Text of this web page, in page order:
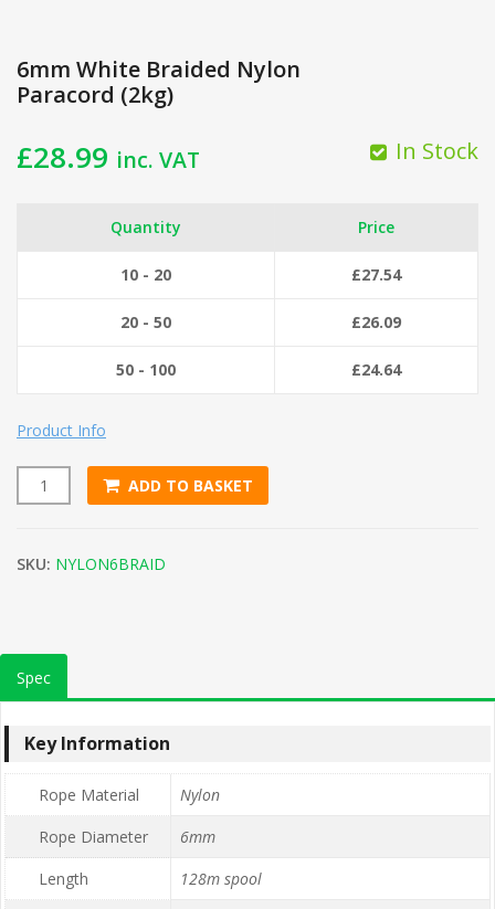
6mm White Braided Nylon
Paracord (2kg)
£28.99 inc. VAT In Stock
Quantity Price
10 - 20 £27.54
20 - 50 £26.09
50 - 100 £24.64
Product Info
6mm White Braided Nylon Paracord (2kg) quantity
ADD TO BASKET
SKU: NYLON6BRAID
Spec
Key Information
Rope Material
Nylon
Rope Diameter
6mm
Length
128m spool